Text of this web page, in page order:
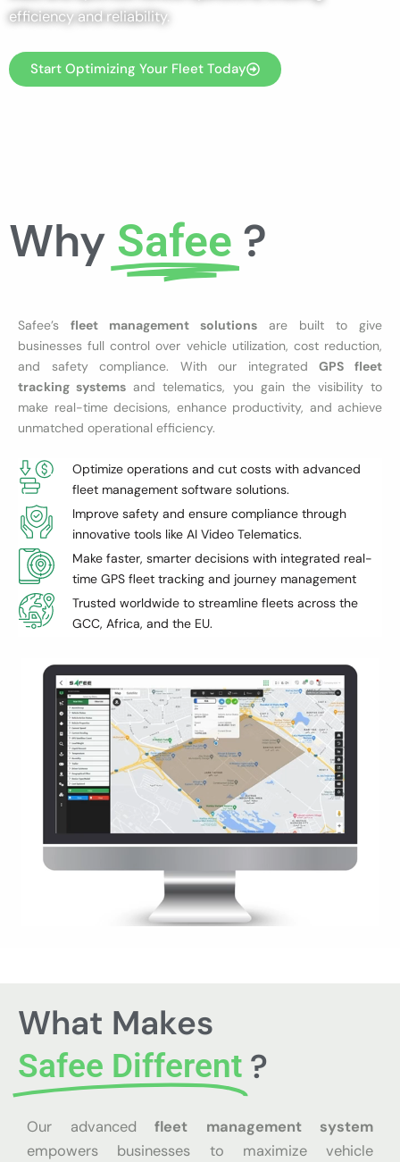
efficiency and reliability.
Start Optimizing Your Fleet Today
Why Safee ?
Safee’s fleet management solutions are built to give
businesses full control over vehicle utilization, cost reduction,
and safety compliance. With our integratedGPS fleet
tracking systems and telematics, you gain the visibility to
make real-time decisions, enhance productivity, and achieve
unmatched operational efficiency.
Optimize operations and cut costs with advanced
fleet management software solutions.
Improve safety and ensure compliance through
innovative tools like AI Video Telematics.
Make faster, smarter decisions with integrated real-
time GPS fleet tracking and journey management
Trusted worldwide to streamline fleets across the
GCC, Africa, and the EU.
What Makes
Safee Different ?
Our advanced fleet management system
empowers businesses to maximize vehicle